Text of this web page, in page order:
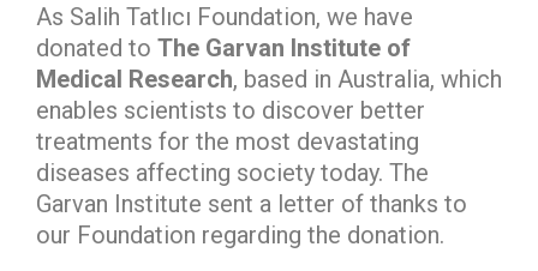
As Salih Tatlıcı Foundation, we have
donated to The Garvan Institute of
Medical Research, based in Australia, which
enables scientists to discover better
treatments for the most devastating
diseases affecting society today. The
Garvan Institute sent a letter of thanks to
our Foundation regarding the donation.